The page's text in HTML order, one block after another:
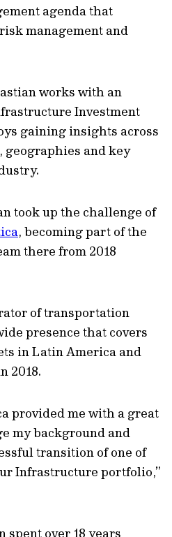
agenda that
management and
works with an
Investment
gaining insights across
and key
took up the challenge of
, becoming part of the
there from 2018
of transportation
presence that covers
in Latin America and
2018.
provided me with a great
my background and
transition of one of
Infrastructure portfolio,”
spent over 18 years